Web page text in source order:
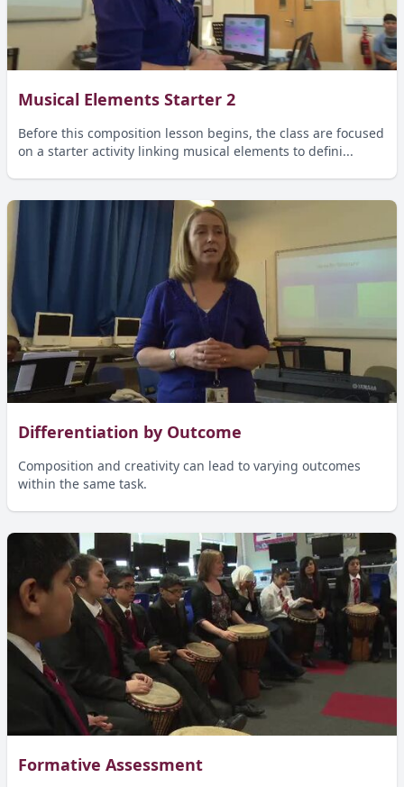
Musical Elements Starter 2
Before this composition lesson begins, the class are focused
on a starter activity linking musical elements to defini...
Differentiation by Outcome
Composition and creativity can lead to varying outcomes
within the same task.
Formative Assessment